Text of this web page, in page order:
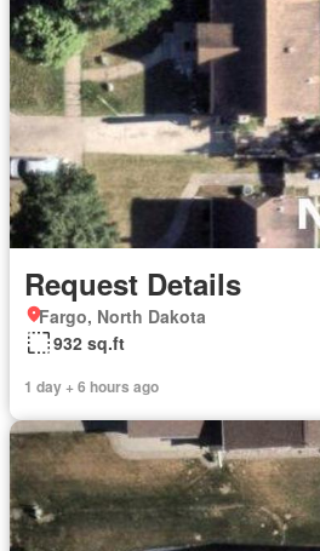
Request Details
Fargo, North Dakota
932 sq.ft
1 day + 6 hours ago